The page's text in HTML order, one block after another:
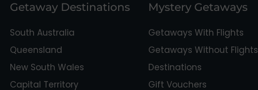
Getaway Destinations
South Australia
Queensland
New South Wales
Capital Territory
Mystery Getaways
Getaways With Flights
Getaways Without Flights
Destinations
Gift Vouchers